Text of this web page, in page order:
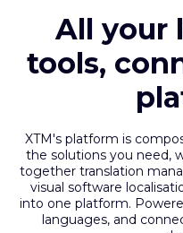
All your
tools,
XTM's platform is
the solutions you need,
together translation
visual software
into one platform.
languages, and